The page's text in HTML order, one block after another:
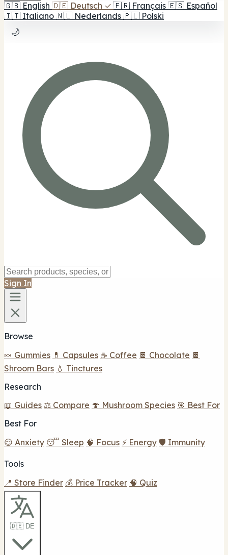
🇬🇧 English 🇩🇪 Deutsch ✓ 🇫🇷 Français 🇪🇸 Español
🇮🇹 Italiano 🇳🇱 Nederlands 🇵🇱 Polski
🌙
Sign In
Browse
🍬 Gummies 💊 Capsules ☕ Coffee 🍫 Chocolate 🍫
Shroom Bars 💧 Tinctures
Research
📖 Guides ⚖️ Compare 🍄 Mushroom Species 🎯 Best For
Best For
😌 Anxiety 😴 Sleep 🧠 Focus ⚡ Energy 🛡️ Immunity
Tools
📍 Store Finder 💰 Price Tracker 🧠 Quiz
🇩🇪 DE